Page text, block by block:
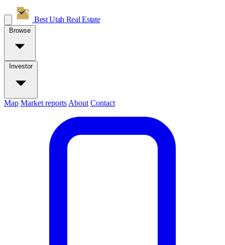
Best Utah Real Estate
Browse
Investor
Map Market reports About Contact